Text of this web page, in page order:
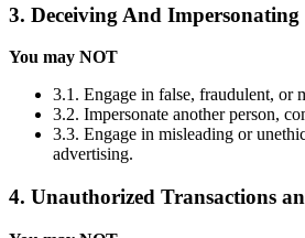
3. Deceiving And Impersonating
You may NOT
3.1. Engage in false, fraudulent, or
3.2. Impersonate another person,
3.3. Engage in misleading or
advertising.
4. Unauthorized Transactions